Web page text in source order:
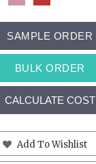
SAMPLE ORDER
BULK ORDER
CALCULATE COST
Add To Wishlist